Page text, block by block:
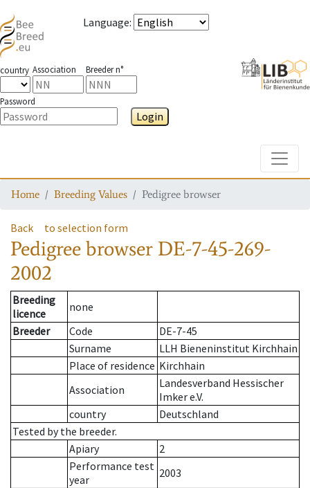
Language:
country Association Breeder n°
Password
Login
Home Breeding Values Pedigree browser
Back to selection form
Pedigree browser DE-7-45-269-
2002
Breeding
licence
none
Breeder
Code
DE-7-45
Surname
LLH Bieneninstitut Kirchhain
Place of residence Kirchhain
Association
Landesverband Hessischer
Imker e.V.
country
Deutschland
Tested by the breeder.
Apiary
2
Performance test
year
2003